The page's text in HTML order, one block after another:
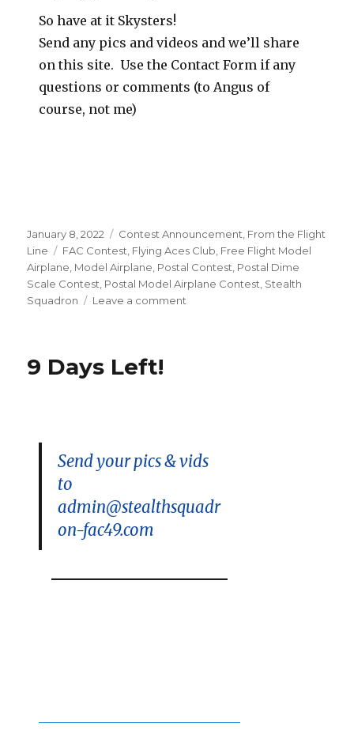
So have at it Skysters!
Send any pics and videos and we’ll share
on this site. Use the Contact Form if any
questions or comments (to Angus of
course, not me)
Posted
on
January 8, 2022 Categories
Contest Announcement, From the Flight
Line
Tags
FAC Contest, Flying Aces Club, Free Flight Model
Airplane, Model Airplane, Postal Contest, Postal Dime
Scale Contest, Postal Model Airplane Contest, Stealth
Squadron
Leave a comment
9 Days Left!
Send your pics & vids
to
admin@stealthsquadr
on-fac49.com